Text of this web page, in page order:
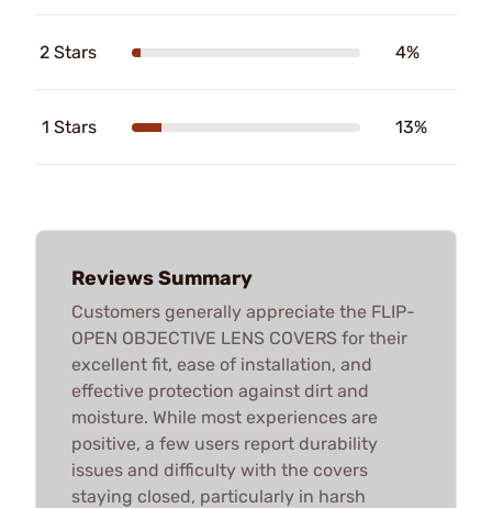
2 Stars 4%
1 Stars 13%
Reviews Summary
Customers generally appreciate the FLIP-
OPEN OBJECTIVE LENS COVERS for their
excellent fit, ease of installation, and
effective protection against dirt and
moisture. While most experiences are
positive, a few users report durability
issues and difficulty with the covers
staying closed, particularly in harsh